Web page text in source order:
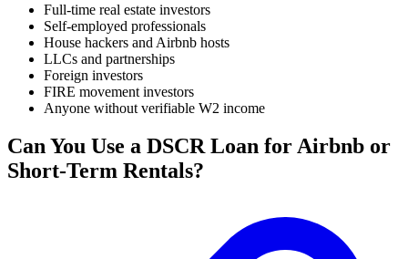
Full-time real estate investors
Self-employed professionals
House hackers and Airbnb hosts
LLCs and partnerships
Foreign investors
FIRE movement investors
Anyone without verifiable W2 income
Can You Use a DSCR Loan for Airbnb or
Short-Term Rentals?